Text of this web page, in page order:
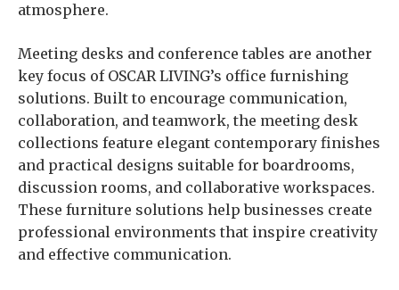
atmosphere.
Meeting desks and conference tables are another
key focus of OSCAR LIVING’s office furnishing
solutions. Built to encourage communication,
collaboration, and teamwork, the meeting desk
collections feature elegant contemporary finishes
and practical designs suitable for boardrooms,
discussion rooms, and collaborative workspaces.
These furniture solutions help businesses create
professional environments that inspire creativity
and effective communication.